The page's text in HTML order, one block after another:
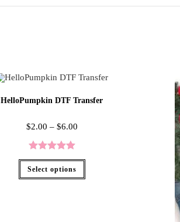
HelloPumpkin DTF Transfer
$2.00 – $6.00
Rated5.00
out of 5
Select options